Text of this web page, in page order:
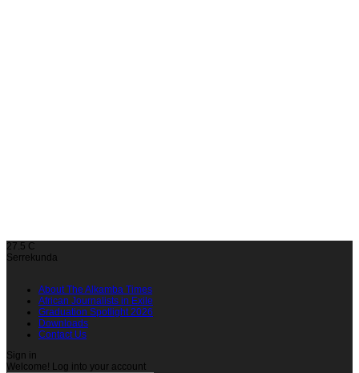
27.5 C
Serrekunda
About The Alkamba Times
African Journalists in Exile
Graduation Spotlight 2026
Downloads
Contact Us
Sign in
Welcome! Log into your account